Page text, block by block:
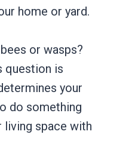
home or yard.
or wasps?
question is
your
do something
living space with